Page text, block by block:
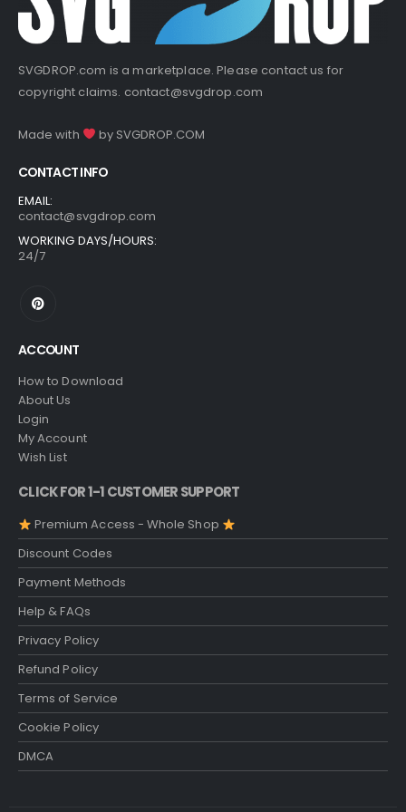
SVGDROP.com is a marketplace. Please contact us for
copyright claims. contact@svgdrop.com
Made with by SVGDROP.COM
CONTACT INFO
EMAIL:
contact@svgdrop.com
WORKING DAYS/HOURS:
24/7
ACCOUNT
How to Download
About Us
Login
My Account
Wish List
CLICK FOR 1-1 CUSTOMER SUPPORT
Premium Access - Whole Shop
Discount Codes
Payment Methods
Help & FAQs
Privacy Policy
Refund Policy
Terms of Service
Cookie Policy
DMCA